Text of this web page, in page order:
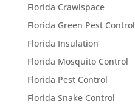
Florida Crawlspace
Florida Green Pest Control
Florida Insulation
Florida Mosquito Control
Florida Pest Control
Florida Snake Control